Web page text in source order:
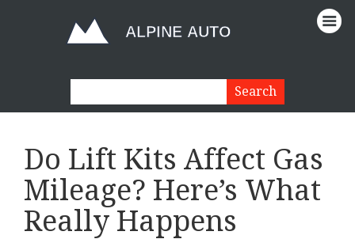
Do Lift Kits Affect Gas
Mileage? Here’s What
Really Happens